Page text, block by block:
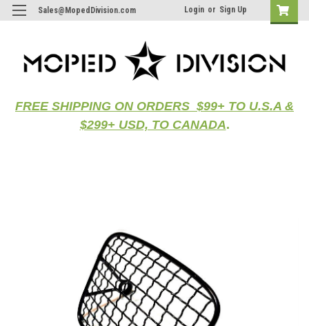
Sales@MopedDivision.com Login or Sign Up
FREE SHIPPING ON ORDERS $99+ TO U.S.A &
$299+ USD, TO CANADA.